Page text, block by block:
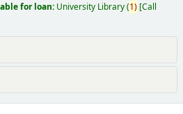
for loan: University Library(1) Call